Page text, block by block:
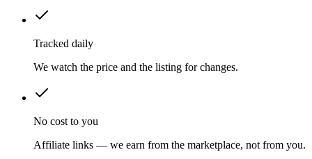
Tracked daily
We watch the price and the listing for changes.
No cost to you
Affiliate links — we earn from the marketplace, not from you.